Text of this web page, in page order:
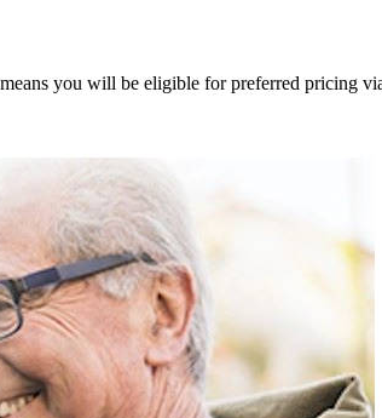
you will be eligible for preferred pricing